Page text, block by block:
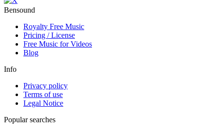
Bensound
Royalty Free Music
Pricing / License
Free Music for Videos
Blog
Info
Privacy policy
Terms of use
Legal Notice
Popular searches